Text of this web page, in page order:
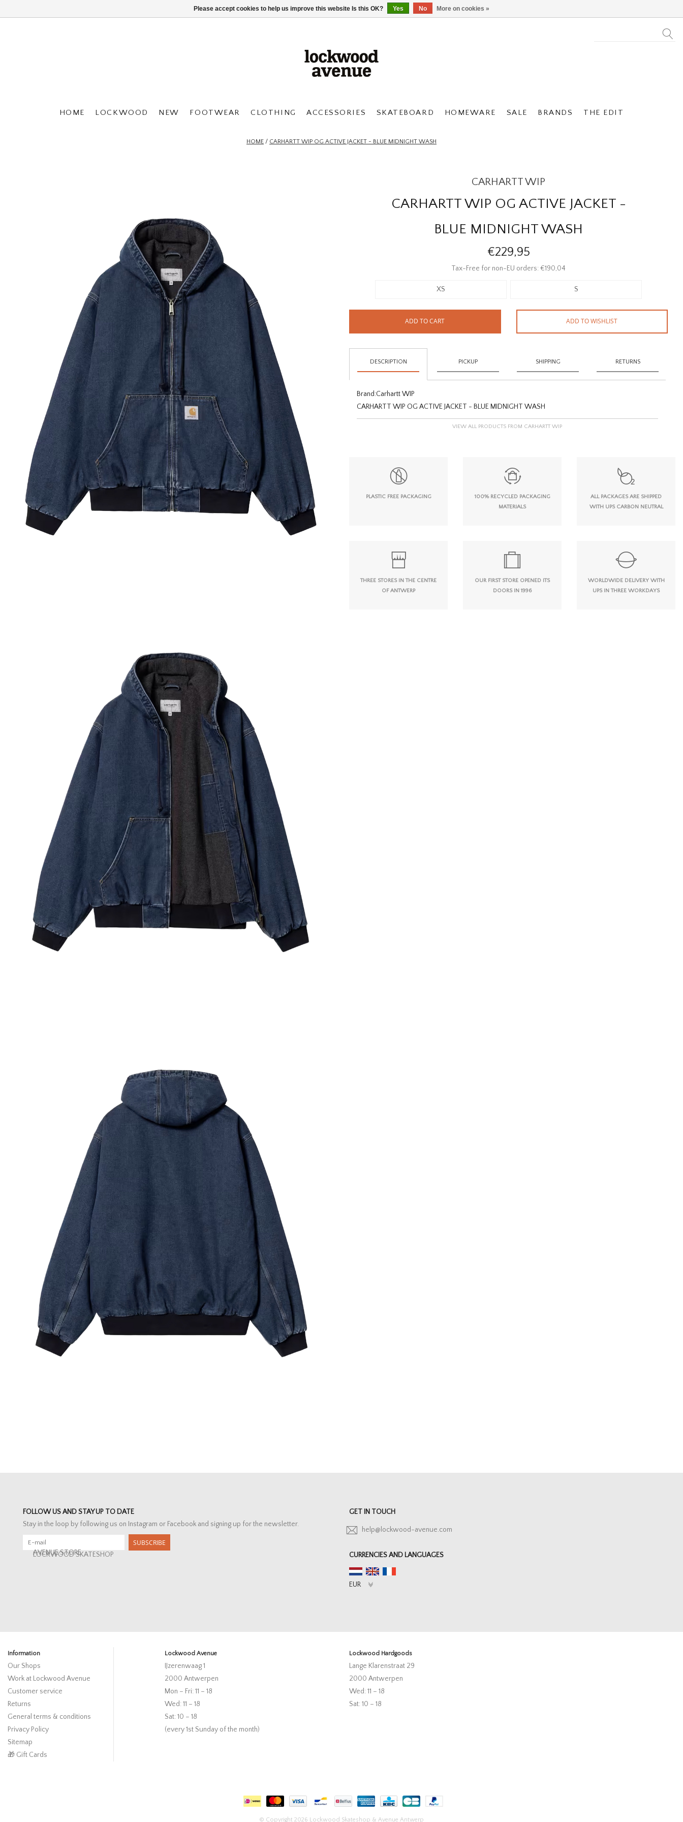
HOME LOCKWOOD NEW FOOTWEAR CLOTHING ACCESSORIES SKATEBOARD HOMEWARE SALE BRANDS THE EDIT
HOME / CARHARTT WIP OG ACTIVE JACKET - BLUE MIDNIGHT WASH
CARHARTT WIP
CARHARTT WIP OG ACTIVE JACKET -
BLUE MIDNIGHT WASH
€229,95
Tax-Free for non-EU orders: €190,04
XS S
ADD TO CART ADD TO WISHLIST
DESCRIPTION PICKUP SHIPPING RETURNS
Brand:Carhartt WIP
CARHARTT WIP OG ACTIVE JACKET - BLUE MIDNIGHT WASH
VIEW ALL PRODUCTS FROM CARHARTT WIP
PLASTIC FREE PACKAGING
100% RECYCLED PACKAGING
MATERIALS
ALL PACKAGES ARE SHIPPED
WITH UPS CARBON NEUTRAL
THREE STORES IN THE CENTRE
OF ANTWERP
OUR FIRST STORE OPENED ITS
DOORS IN 1996
WORLDWIDE DELIVERY WITH
UPS IN THREE WORKDAYS
FOLLOW US AND STAY UP TO DATE
Stay in the loop by following us on Instagram or Facebook and signing up for the newsletter.
SUBSCRIBE
AVENUE STORE
LOCKWOOD SKATESHOP
GET IN TOUCH
help@lockwood-avenue.com
CURRENCIES AND LANGUAGES
Information
Our Shops
Work at Lockwood Avenue
Customer service
Returns
General terms & conditions
Privacy Policy
Sitemap
🎁 Gift Cards
Lockwood Avenue
IJzerenwaag 1
2000 Antwerpen
Mon – Fri: 11 – 18
Wed: 11 – 18
Sat: 10 – 18
(every 1st Sunday of the month)
Lockwood Hardgoods
Lange Klarenstraat 29
2000 Antwerpen
Wed: 11 – 18
Sat: 10 – 18
© Copyright 2026 Lockwood Skateshop & Avenue Antwerp
Please accept cookies to help us improve this website Is this OK? Yes No More on cookies »